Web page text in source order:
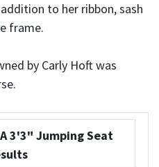
to her ribbon, sash
frame.
by Carly Hoft was
3'3" Jumping Seat